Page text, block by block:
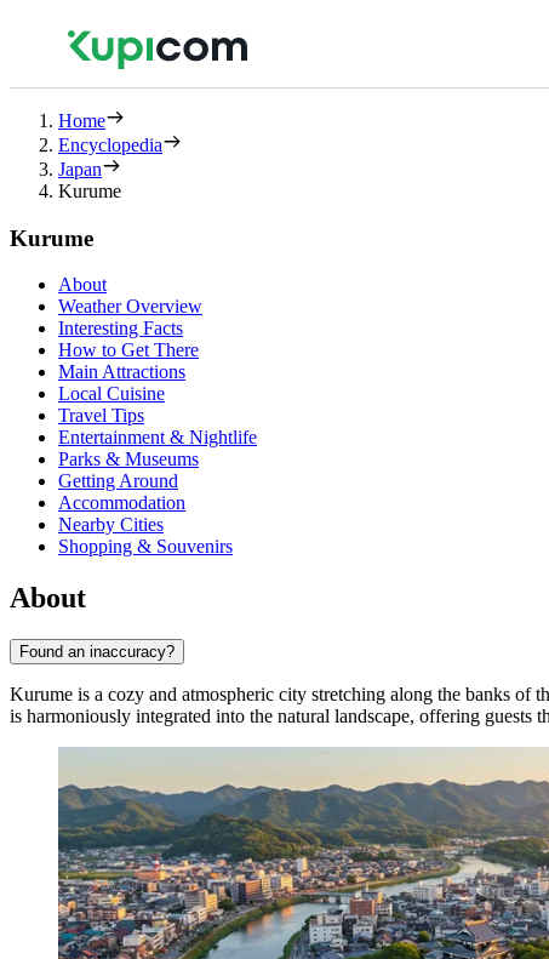
Home
Encyclopedia
Japan
Kurume
Kurume
About
Weather Overview
Interesting Facts
How to Get There
Main Attractions
Local Cuisine
Travel Tips
Entertainment & Nightlife
Parks & Museums
Getting Around
Accommodation
Nearby Cities
Shopping & Souvenirs
About
Found an inaccuracy?
Kurume is a cozy and atmospheric city stretching along the banks
is harmoniously integrated into the natural landscape, offering guests